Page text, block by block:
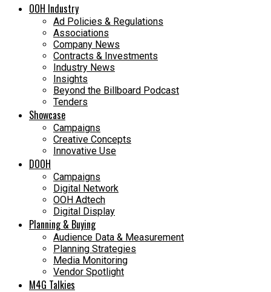
OOH Industry
Ad Policies & Regulations
Associations
Company News
Contracts & Investments
Industry News
Insights
Beyond the Billboard Podcast
Tenders
Showcase
Campaigns
Creative Concepts
Innovative Use
DOOH
Campaigns
Digital Network
OOH Adtech
Digital Display
Planning & Buying
Audience Data & Measurement
Planning Strategies
Media Monitoring
Vendor Spotlight
M4G Talkies